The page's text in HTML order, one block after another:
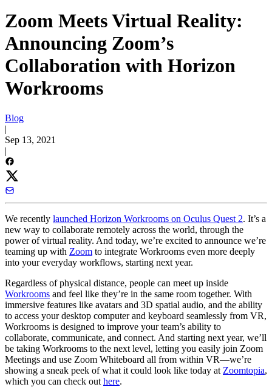
Zoom Meets Virtual Reality:
Announcing Zoom’s
Collaboration with Horizon
Workrooms
Blog
|
Sep 13, 2021
|
We recently launched Horizon Workrooms on Oculus Quest 2. It’s a
new way to collaborate remotely across the world, through the
power of virtual reality. And today, we’re excited to announce we’re
teaming up with Zoom to integrate Workrooms even more deeply
into your everyday workflows, starting next year.
Regardless of physical distance, people can meet up inside
Workrooms and feel like they’re in the same room together. With
immersive features like avatars and 3D spatial audio, and the ability
to access your desktop computer and keyboard seamlessly from VR,
Workrooms is designed to improve your team’s ability to
collaborate, communicate, and connect. And starting next year, we’ll
be taking Workrooms to the next level, letting you easily join Zoom
Meetings and use Zoom Whiteboard all from within VR—we’re
showing a sneak peek of what it could look like today at Zoomtopia,
which you can check out here.